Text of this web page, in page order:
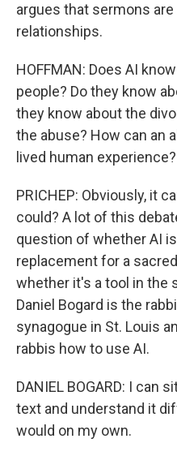
argues that sermons
relationships.
HOFFMAN: Does AI
people? Do they know
they know about the
the abuse? How can an
lived human experience?
PRICHEP: Obviously, it
could? A lot of this
question of whether AI
replacement for a
whether it's a tool in the
Daniel Bogard is the
synagogue in St. Louis
rabbis how to use AI.
DANIEL BOGARD: I can
text and understand it
would on my own.